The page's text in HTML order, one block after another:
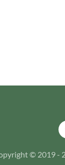
© 2019 -